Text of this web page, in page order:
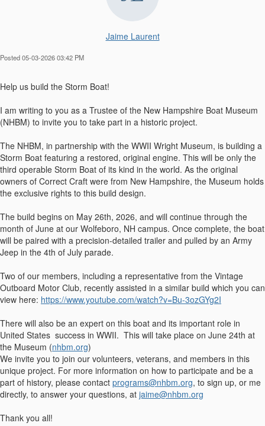
Jaime Laurent
Posted 05-03-2026 03:42 PM
Help us build the Storm Boat!
I am writing to you as a Trustee of the New Hampshire Boat Museum
(NHBM) to invite you to take part in a historic project.
The NHBM, in partnership with the WWII Wright Museum, is building a
Storm Boat featuring a restored, original engine. This will be only the
third operable Storm Boat of its kind in the world. As the original
owners of Correct Craft were from New Hampshire, the Museum holds
the exclusive rights to this build design.
The build begins on May 26th, 2026, and will continue through the
month of June at our Wolfeboro, NH campus. Once complete, the boat
will be paired with a precision-detailed trailer and pulled by an Army
Jeep in the 4th of July parade.
Two of our members, including a representative from the Vintage
Outboard Motor Club, recently assisted in a similar build which you can
view here: https://www.youtube.com/watch?v=Bu-3ozGYg2I
There will also be an expert on this boat and its important role in
United States success in WWII. This will take place on June 24th at
the Museum (nhbm.org)
We invite you to join our volunteers, veterans, and members in this
unique project. For more information on how to participate and be a
part of history, please contact programs@nhbm.org, to sign up, or me
directly, to answer your questions, at jaime@nhbm.org
Thank you all!